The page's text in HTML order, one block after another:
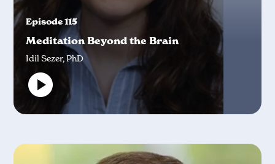
Episode 115
Meditation Beyond the Brain
Idil Sezer, PhD